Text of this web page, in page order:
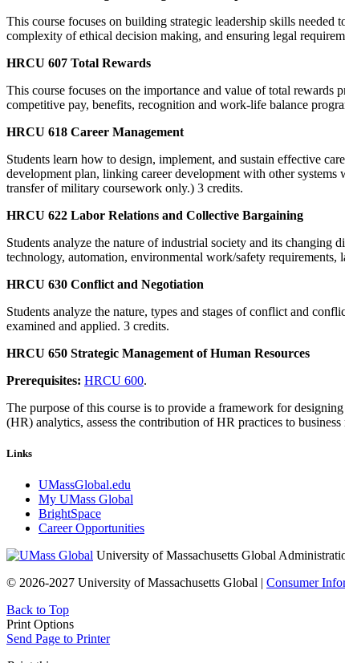
This course focuses on building strategic leadership skills needed
complexity of ethical decision making, and ensuring legal
HRCU 607 Total Rewards
This course focuses on the importance and value of total rewards
competitive pay, benefits, recognition and work-life balance
HRCU 618 Career Management
Students learn how to design, implement, and sustain effective
development plan, linking career development with other systems
transfer of military coursework only.) 3 credits.
HRCU 622 Labor Relations and Collective Bargaining
Students analyze the nature of industrial society and its changing
technology, automation, environmental work/safety
HRCU 630 Conflict and Negotiation
Students analyze the nature, types and stages of conflict and
examined and applied. 3 credits.
HRCU 650 Strategic Management of Human Resources
Prerequisites: HRCU 600.
The purpose of this course is to provide a framework for
(HR) analytics, assess the contribution of HR practices to
Links
UMassGlobal.edu
My UMass Global
BrightSpace
Career Opportunities
University of Massachusetts Global
© 2026-2027 University of Massachusetts Global | Consumer
Back to Top
Print Options
Send Page to Printer